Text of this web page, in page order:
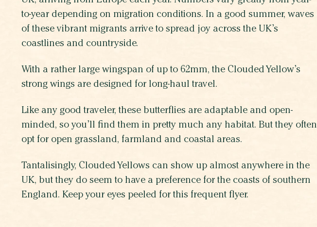
to-year depending on migration conditions. In a good summer, waves
of these vibrant migrants arrive to spread joy across the UK’s
coastlines and countryside.
With a rather large wingspan of up to 62mm, the Clouded Yellow’s
strong wings are designed for long-haul travel.
Like any good traveler, these butterflies are adaptable and open-
minded, so you’ll find them in pretty much any habitat. But they often
opt for open grassland, farmland and coastal areas.
Tantalisingly, Clouded Yellows can show up almost anywhere in the
UK, but they do seem to have a preference for the coasts of southern
England. Keep your eyes peeled for this frequent flyer.